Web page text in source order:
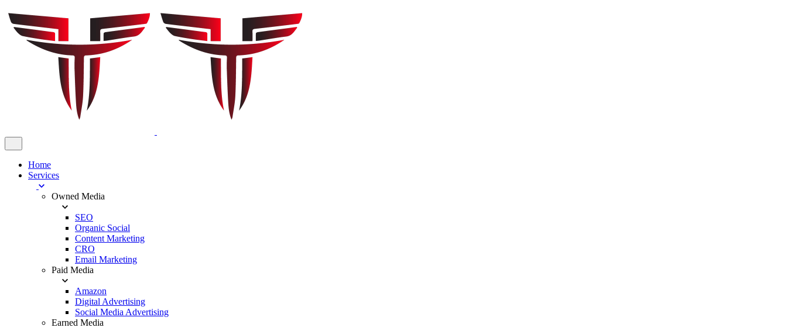
Home
Services
Owned Media
SEO
Organic Social
Content Marketing
CRO
Email Marketing
Paid Media
Amazon
Digital Advertising
Social Media Advertising
Earned Media